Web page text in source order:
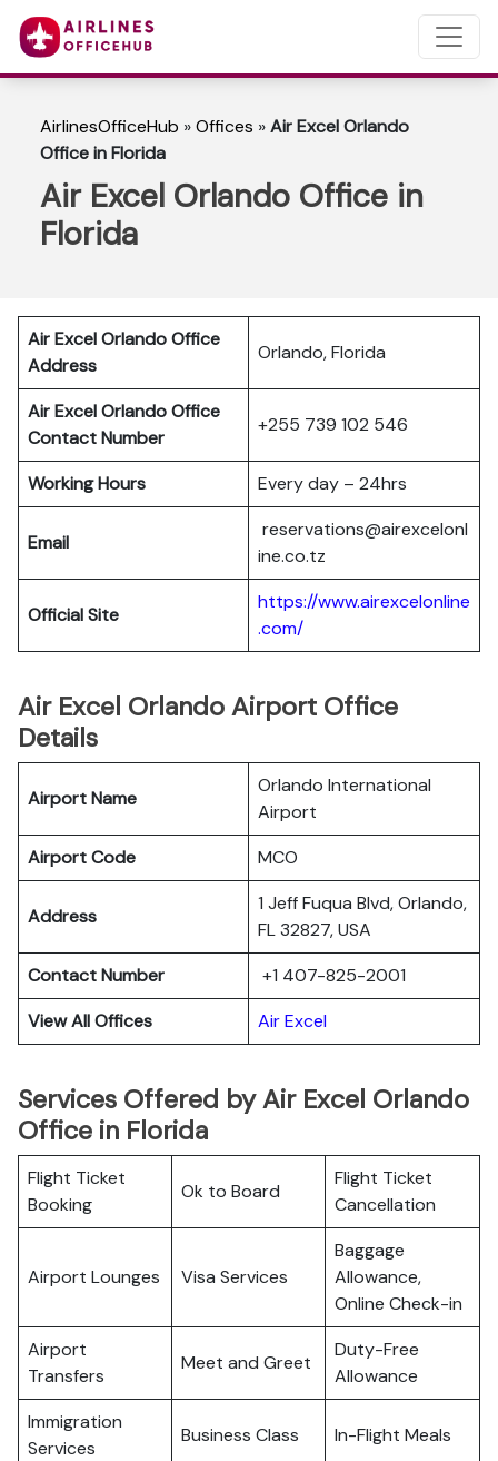
AirlinesOfficeHub »Offices »Air Excel Orlando
Office in Florida
Air Excel Orlando Office in
Florida
Air Excel Orlando Office
Address
Orlando, Florida
Air Excel Orlando Office
Contact Number
+255 739 102 546
Working Hours Every day – 24hrs
Email
reservations@airexcelonl
ine.co.tz
Official Site
https://www.airexcelonline
.com/
Air Excel Orlando Airport Office
Details
Airport Name
Orlando International
Airport
Airport Code
MCO
Address
1 Jeff Fuqua Blvd, Orlando,
FL 32827, USA
Contact Number
+1 407-825-2001
View All Offices
Air Excel
Services Offered by Air Excel Orlando
Office in Florida
Flight Ticket
Booking
Ok to Board
Flight Ticket
Cancellation
Airport Lounges Visa Services
Baggage
Allowance,
Online Check-in
Airport
Transfers
Meet and Greet
Duty-Free
Allowance
Immigration
Services
Business Class In-Flight Meals